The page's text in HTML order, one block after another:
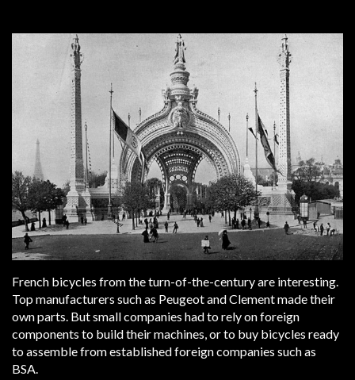
French bicycles from the turn-of-the-century are interesting.
Top manufacturers such as Peugeot and Clement made their
own parts. But small companies had to rely on foreign
components to build their machines, or to buy bicycles ready
to assemble from established foreign companies such as
BSA.